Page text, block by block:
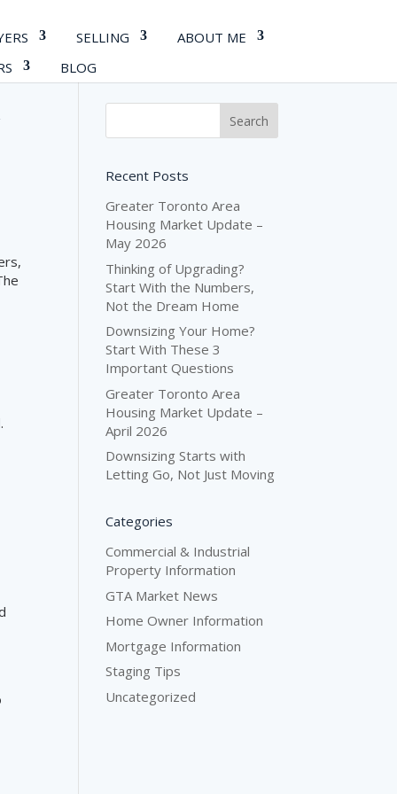
SELLING
ABOUT ME
BLOG
Recent Posts
Greater Toronto Area
Housing Market Update –
May 2026
Thinking of Upgrading?
Start With the Numbers,
Not the Dream Home
Downsizing Your Home?
Start With These 3
Important Questions
Greater Toronto Area
Housing Market Update –
April 2026
Downsizing Starts with
Letting Go, Not Just Moving
Categories
Commercial & Industrial
Property Information
GTA Market News
Home Owner Information
Mortgage Information
Staging Tips
Uncategorized